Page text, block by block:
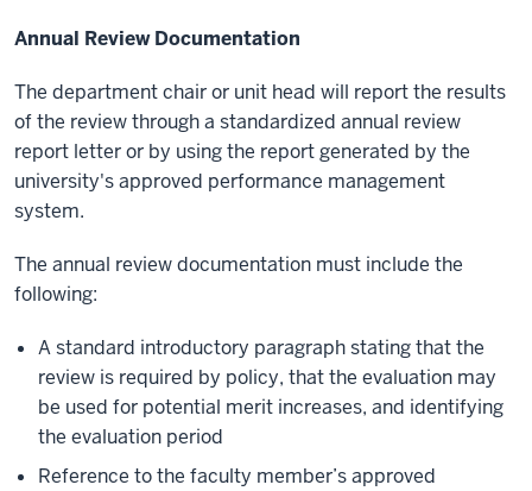
Annual Review Documentation
The department chair or unit head will report the results
of the review through a standardized annual review
report letter or by using the report generated by the
university's approved performance management
system.
The annual review documentation must include the
following:
A standard introductory paragraph stating that the
review is required by policy, that the evaluation may
be used for potential merit increases, and identifying
the evaluation period
Reference to the faculty member’s approved